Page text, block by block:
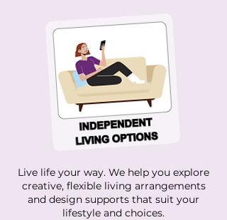
Live life your way. We help you explore
creative, flexible living arrangements
and design supports that suit your
lifestyle and choices.